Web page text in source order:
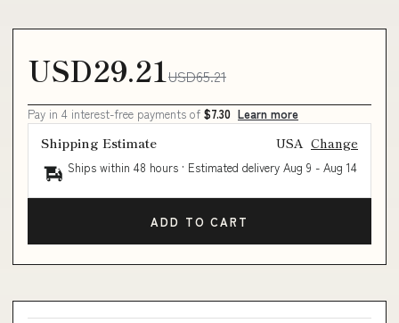
USD29.21 USD65.21
Pay in 4 interest-free payments of $7.30 Learn more
Shipping Estimate USA Change
Ships within 48 hours · Estimated delivery Aug 9 - Aug 14
ADD TO CART